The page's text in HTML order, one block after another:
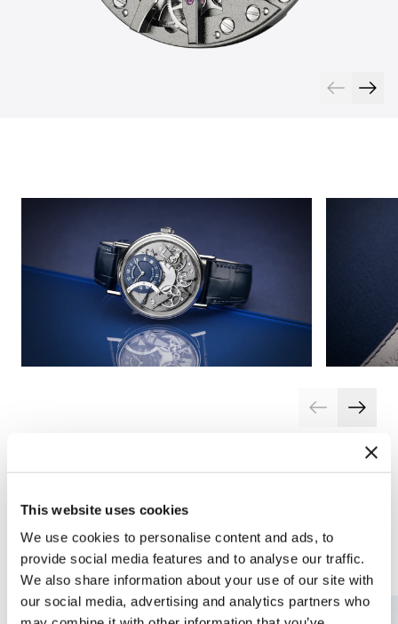
This website uses cookies
We use cookies to personalise content and ads, to
provide social media features and to analyse our traffic.
We also share information about your use of our site with
our social media, advertising and analytics partners who
ComplicationsArts and crafts